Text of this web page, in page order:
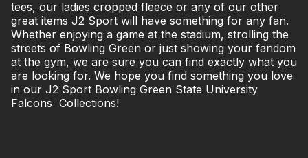
tees, our ladies cropped fleece or any of our other
great items J2 Sport will have something for any fan.
Whether enjoying a game at the stadium, strolling the
streets of Bowling Green or just showing your fandom
at the gym, we are sure you can find exactly what you
are looking for. We hope you find something you love
in our J2 Sport Bowling Green State University
Falcons Collections!